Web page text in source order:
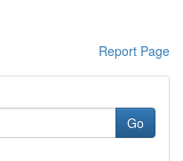
Report Page
Go